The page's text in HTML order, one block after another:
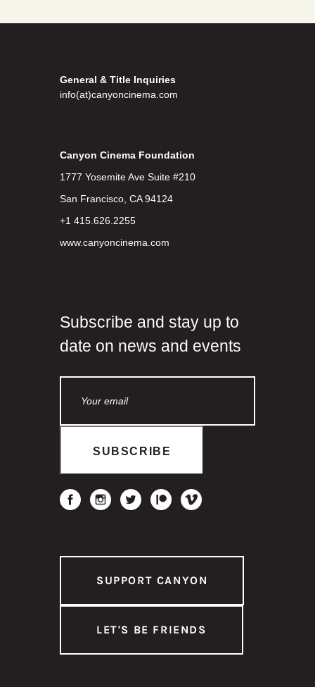
General & Title Inquiries
info(at)canyoncinema.com
Canyon Cinema Foundation
1777 Yosemite Ave Suite #210
San Francisco, CA 94124
+1 415.626.2255
www.canyoncinema.com
Subscribe and stay up to
date on news and events
SUPPORT CANYON
LET'S BE FRIENDS